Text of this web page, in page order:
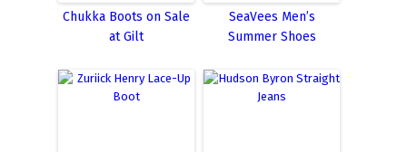
Chukka Boots on Sale
at Gilt
SeaVees Men’s
Summer Shoes